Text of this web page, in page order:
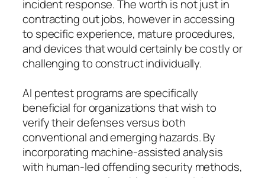
incident response. The worth is not just in
contracting out jobs, however in accessing
to specific experience, mature procedures,
and devices that would certainly be costly or
challenging to construct individually.
AI pentest programs are specifically
beneficial for organizations that wish to
verify their defenses versus both
conventional and emerging hazards. By
incorporating machine-assisted analysis
with human-led offending security methods,